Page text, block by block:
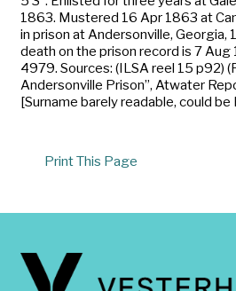
1863. Mustered 16 Apr 1863 at
in prison at Andersonville, Georgia,
death on the prison record is 7 Aug
4979. Sources: (ILSA reel 15 p92)
Andersonville Prison”, Atwater
[Surname barely readable, could be
Print This Page